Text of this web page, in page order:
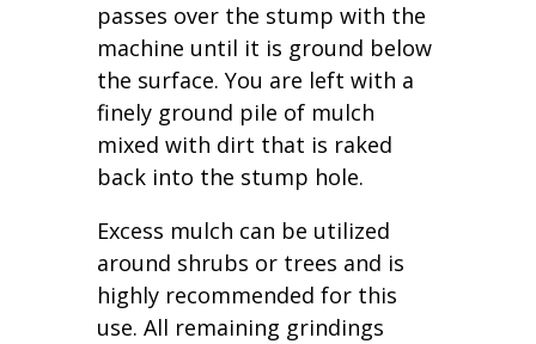
passes over the stump with the
machine until it is ground below
the surface. You are left with a
finely ground pile of mulch
mixed with dirt that is raked
back into the stump hole.
Excess mulch can be utilized
around shrubs or trees and is
highly recommended for this
use. All remaining grindings